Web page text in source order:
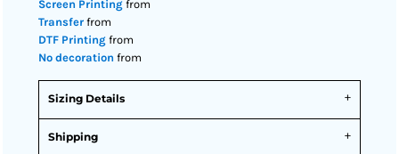
Screen Printing from
Transfer from
DTF Printing from
No decoration from
Sizing Details
Shipping